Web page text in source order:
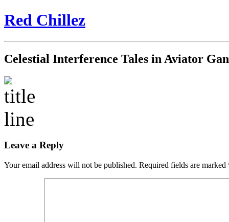
Red Chillez
Celestial Interference Tales in Aviator
Leave a Reply
Your email address will not be published. Required fields are marked